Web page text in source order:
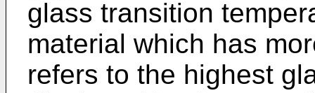
glass transition
material which has
refers to the highest